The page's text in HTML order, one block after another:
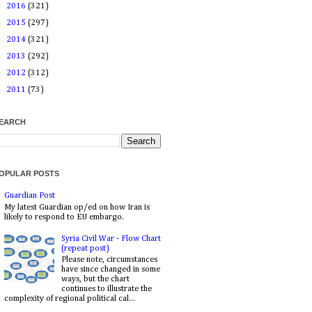
2016 (321)
2015 (297)
2014 (321)
2013 (292)
2012 (312)
2011 (73)
POSTS
Guardian Post
My latest Guardian op/ed on how Iran is
likely to respond to EU embargo.
Syria Civil War - Flow Chart
(repeat post)
Please note, circumstances
have since changed in some
ways, but the chart
continues to illustrate the
complexity of regional political cal...